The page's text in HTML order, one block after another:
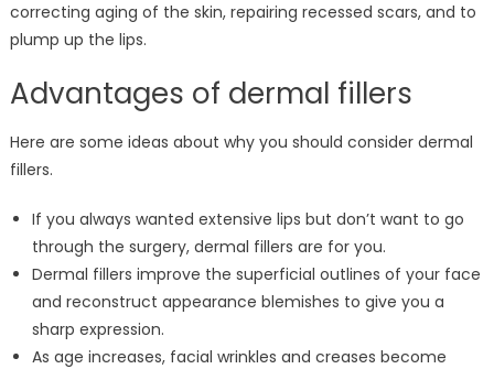
correcting aging of the skin, repairing recessed scars, and to
plump up the lips.
Advantages of dermal fillers
Here are some ideas about why you should consider dermal
fillers.
If you always wanted extensive lips but don’t want to go
through the surgery, dermal fillers are for you.
Dermal fillers improve the superficial outlines of your face
and reconstruct appearance blemishes to give you a
sharp expression.
As age increases, facial wrinkles and creases become